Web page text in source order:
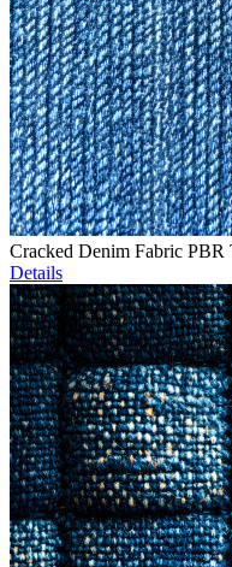
Cracked Denim Fabric PBR
Details